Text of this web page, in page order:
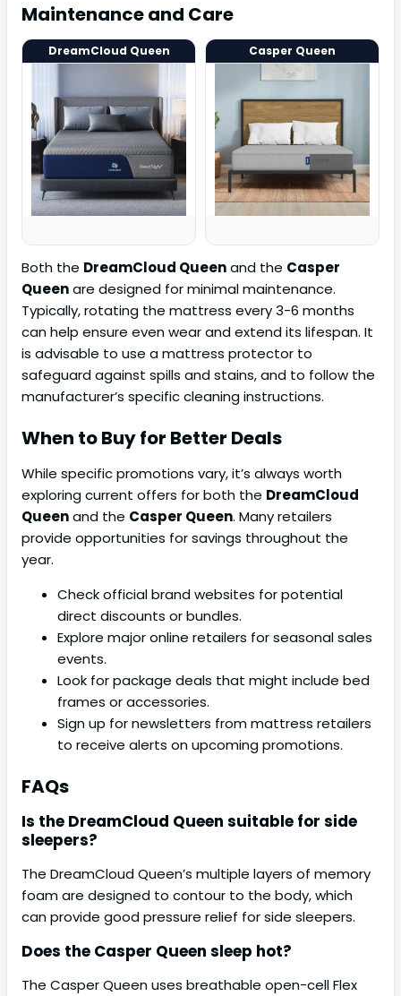
Maintenance and Care
DreamCloud Queen Casper Queen
Both the DreamCloud Queenand the Casper
Queenare designed for minimal maintenance.
Typically, rotating the mattress every 3-6 months
can help ensure even wear and extend its lifespan. It
is advisable to use a mattress protector to
safeguard against spills and stains, and to follow the
manufacturer’s specific cleaning instructions.
When to Buy for Better Deals
While specific promotions vary, it’s always worth
exploring current offers for both the DreamCloud
Queenand the Casper Queen. Many retailers
provide opportunities for savings throughout the
year.
Check official brand websites for potential
direct discounts or bundles.
Explore major online retailers for seasonal sales
events.
Look for package deals that might include bed
frames or accessories.
Sign up for newsletters from mattress retailers
to receive alerts on upcoming promotions.
FAQs
Is the DreamCloud Queen suitable for side
sleepers?
The DreamCloud Queen’s multiple layers of memory
foam are designed to contour to the body, which
can provide good pressure relief for side sleepers.
Does the Casper Queen sleep hot?
The Casper Queen uses breathable open-cell Flex